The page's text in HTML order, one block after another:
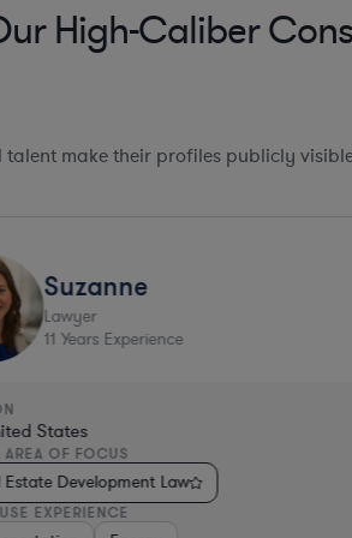
High-Caliber
talent make their profiles publicly
Experience
Law